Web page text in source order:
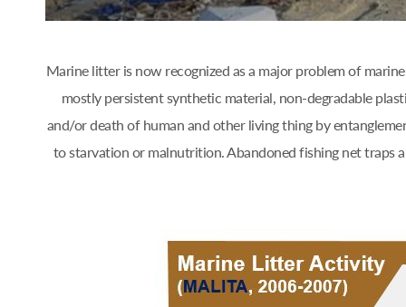
Marine litter is now recognized as a major problem of
mostly persistent synthetic material, non-degradable
and/or death of human and other living thing by
to starvation or malnutrition. Abandoned fishing net traps